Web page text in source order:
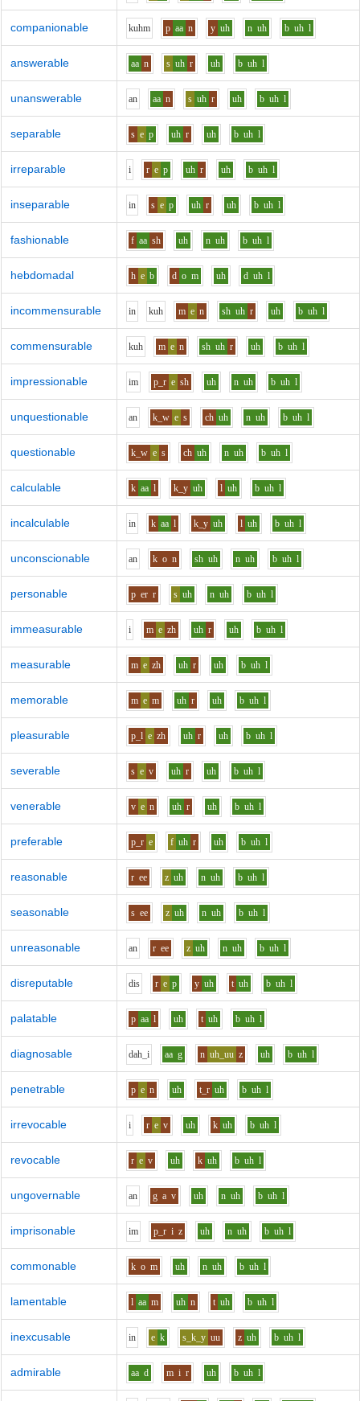
companionable kuhm p aa n y uh n uh b uh l
answerable aa n s uh r uh b uh l
unanswerable an aa n s uh r uh b uh l
separable s e p uh r uh b uh l
irreparable i r e p uh r uh b uh l
inseparable in s e p uh r uh b uh l
fashionable f aa sh uh n uh b uh l
hebdomadal h e b d o m uh d uh l
incommensurable in kuh m e n sh uh r uh b uh l
commensurable kuh m e n sh uh r uh b uh l
impressionable im p_r e sh uh n uh b uh l
unquestionable an k_w e s ch uh n uh b uh l
questionable k_w e s ch uh n uh b uh l
calculable k aa l k_y uh l uh b uh l
incalculable in k aa l k_y uh l uh b uh l
unconscionable an k o n sh uh n uh b uh l
personable p er r s uh n uh b uh l
immeasurable i m e zh uh r uh b uh l
measurable m e zh uh r uh b uh l
memorable m e m uh r uh b uh l
pleasurable p_l e zh uh r uh b uh l
severable s e v uh r uh b uh l
venerable v e n uh r uh b uh l
preferable p_r e f uh r uh b uh l
reasonable r ee z uh n uh b uh l
seasonable s ee z uh n uh b uh l
unreasonable an r ee z uh n uh b uh l
disreputable dis r e p y uh t uh b uh l
palatable p aa l uh t uh b uh l
diagnosable dah_i aa g n uh_uu z uh b uh l
penetrable p e n uh t_r uh b uh l
irrevocable i r e v uh k uh b uh l
revocable r e v uh k uh b uh l
ungovernable an g a v uh n uh b uh l
imprisonable im p_r i z uh n uh b uh l
commonable k o m uh n uh b uh l
lamentable l aa m uh n t uh b uh l
inexcusable in e k s_k_y uu z uh b uh l
admirable aa d m i r uh b uh l